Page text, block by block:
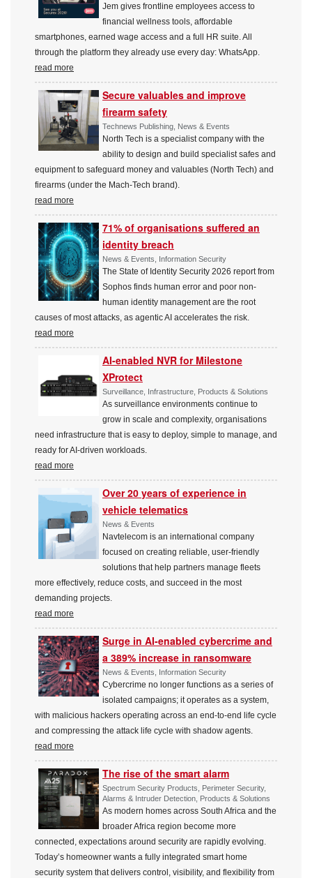
Jem gives frontline employees access to
financial wellness tools, affordable
smartphones, earned wage access and a full HR suite. All
through the platform they already use every day: WhatsApp.
read more
Secure valuables and improve
firearm safety
Technews Publishing, News & Events
North Tech is a specialist company with the
ability to design and build specialist safes and
equipment to safeguard money and valuables (North Tech) and
firearms (under the Mach-Tech brand).
read more
71% of organisations suffered an
identity breach
News & Events, Information Security
The State of Identity Security 2026 report from
Sophos finds human error and poor non-
human identity management are the root
causes of most attacks, as agentic AI accelerates the risk.
read more
AI-enabled NVR for Milestone
XProtect
Surveillance, Infrastructure, Products & Solutions
As surveillance environments continue to
grow in scale and complexity, organisations
need infrastructure that is easy to deploy, simple to manage, and
ready for AI-driven workloads.
read more
Over 20 years of experience in
vehicle telematics
News & Events
Navtelecom is an international company
focused on creating reliable, user-friendly
solutions that help partners manage fleets
more effectively, reduce costs, and succeed in the most
demanding projects.
read more
Surge in AI-enabled cybercrime and
a 389% increase in ransomware
News & Events, Information Security
Cybercrime no longer functions as a series of
isolated campaigns; it operates as a system,
with malicious hackers operating across an end-to-end life cycle
and compressing the attack life cycle with shadow agents.
read more
The rise of the smart alarm
Spectrum Security Products, Perimeter Security,
Alarms & Intruder Detection, Products & Solutions
As modern homes across South Africa and the
broader Africa region become more
connected, expectations around security are rapidly evolving.
Today’s homeowner wants a fully integrated smart home
security system that delivers control, visibility, and flexibility from